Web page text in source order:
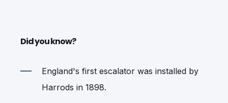
Did you know?
England's first escalator was installed by
Harrods in 1898.